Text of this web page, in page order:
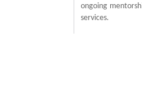
ongoing
services.